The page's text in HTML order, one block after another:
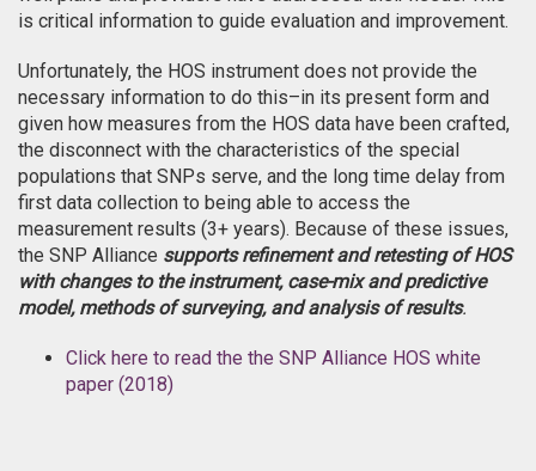
is critical information to guide evaluation and improvement.
Unfortunately, the HOS instrument does not provide the
necessary information to do this–in its present form and
given how measures from the HOS data have been crafted,
the disconnect with the characteristics of the special
populations that SNPs serve, and the long time delay from
first data collection to being able to access the
measurement results (3+ years). Because of these issues,
the SNP Alliance supports refinement and retesting of HOS
with changes to the instrument, case-mix and predictive
model, methods of surveying, and analysis of results.
Click here to read the the SNP Alliance HOS white
paper (2018)